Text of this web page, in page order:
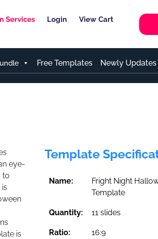
Services Login View Cart
Free Templates Newly Updates
eye-
to
is
Template
Name:
Fright Night
Template
Quantity: 11 slides
Ratio: 16:9